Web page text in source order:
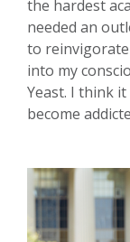
the hardest
needed an
to
into my
Yeast. I think
become